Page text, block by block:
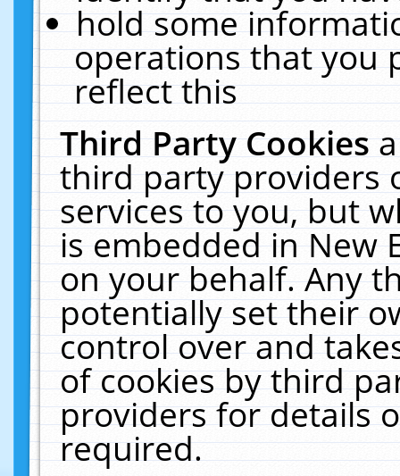
hold some
operations that you
reflect this
Third Party Cookies
third party providers
services to you, but
is embedded in New
on your behalf. Any
potentially set their
control over and
of cookies by third
providers for details
required.